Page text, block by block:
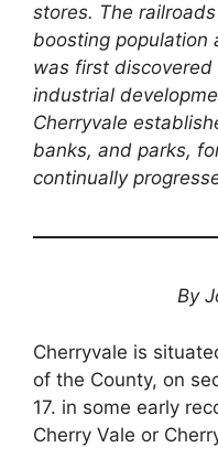
stores. The
boosting population
was first
industrial
Cherryvale
banks, and parks,
continually
By
Cherryvale is
of the County, on
17. in some early
Cherry Vale or